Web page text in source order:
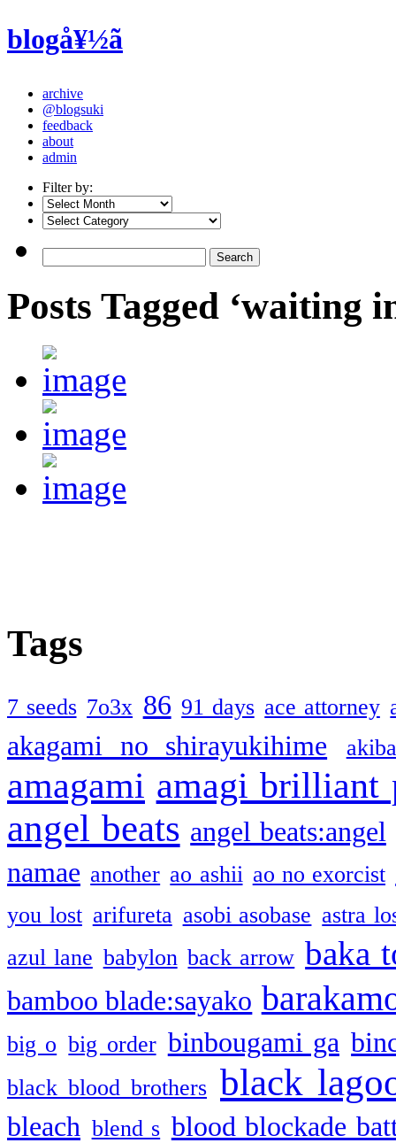
blogå¥½ã
archive
@blogsuki
feedback
about
admin
Filter by:
Posts Tagged ‘waiting
Tags
7 seeds 7o3x 86 91 days ace attorney
akagami no shirayukihime
amagami amagi brilliant
angel beats angel beats:angel
namae another ao ashii ao no exorcist
you lost arifureta asobi asobase astra
azul lane babylon back arrow baka
bamboo blade:sayako
big o big order binbougami ga
black blood brothers black
bleach blend s blood blockade